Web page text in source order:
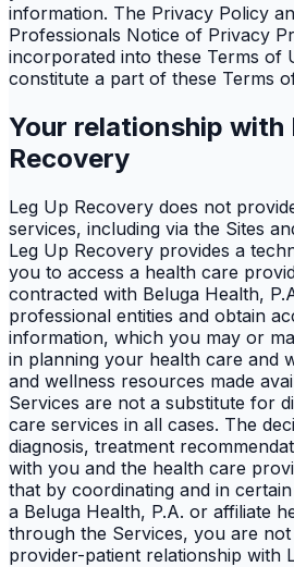
information. The Privacy Policy
Professionals Notice of Privacy
incorporated into these Terms of
constitute a part of these Terms
Your relationship with
Recovery
Leg Up Recovery does not
services, including via the Sites
Leg Up Recovery provides a
you to access a health care
contracted with Beluga Health,
professional entities and obtain
information, which you may or
in planning your health care and
and wellness resources made
Services are not a substitute for
care services in all cases. The
diagnosis, treatment
with you and the health care
that by coordinating and in
a Beluga Health, P.A. or affiliate
through the Services, you are
provider-patient relationship with